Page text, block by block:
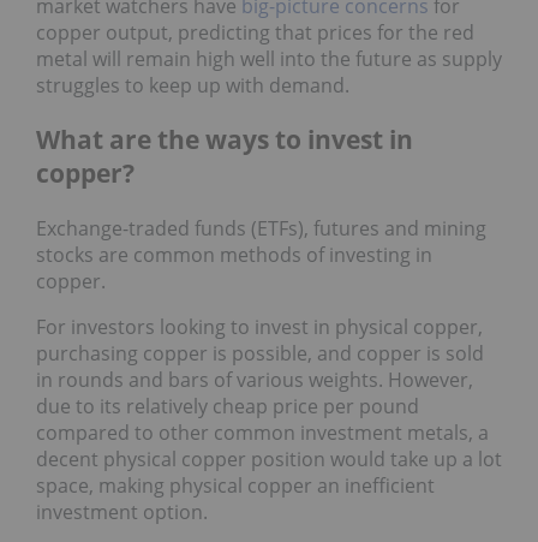
market watchers have big-picture concerns for
copper output, predicting that prices for the red
metal will remain high well into the future as supply
struggles to keep up with demand.
What are the ways to invest in
copper?
Exchange-traded funds (ETFs), futures and mining
stocks are common methods of investing in
copper.
For investors looking to invest in physical copper,
purchasing copper is possible, and copper is sold
in rounds and bars of various weights. However,
due to its relatively cheap price per pound
compared to other common investment metals, a
decent physical copper position would take up a lot
space, making physical copper an inefficient
investment option.